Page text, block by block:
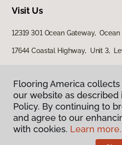
Visit Us
12319 301 Ocean Gateway, Ocean
17644 Coastal Highway, Unit 3,
Privacy
Terms &
Flooring America
our website as described
Policy. By continuing to
and agree to our
with cookies. Learn more.